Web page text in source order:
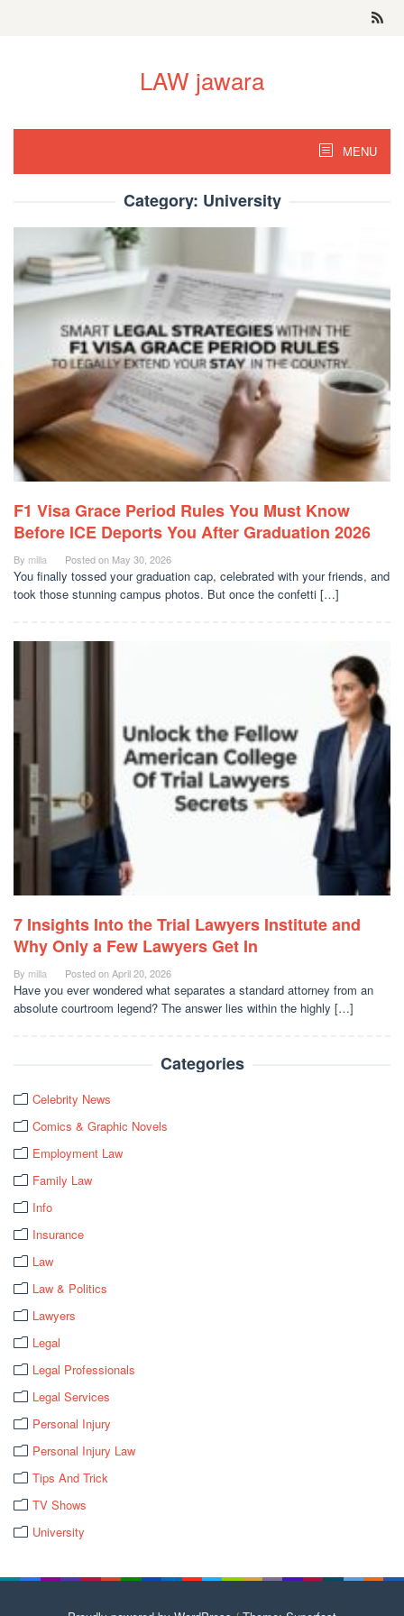
LAW jawara
MENU
Category: University
F1 Visa Grace Period Rules You Must Know
Before ICE Deports You After Graduation 2026
By milla Posted on May 30, 2026
You finally tossed your graduation cap, celebrated with your friends, and
took those stunning campus photos. But once the confetti […]
7 Insights Into the Trial Lawyers Institute and
Why Only a Few Lawyers Get In
By milla Posted onApril 20, 2026
Have you ever wondered what separates a standard attorney from an
absolute courtroom legend? The answer lies within the highly […]
Categories
Celebrity News
Comics & Graphic Novels
Employment Law
Family Law
Info
Insurance
Law
Law & Politics
Lawyers
Legal
Legal Professionals
Legal Services
Personal Injury
Personal Injury Law
Tips And Trick
TV Shows
University